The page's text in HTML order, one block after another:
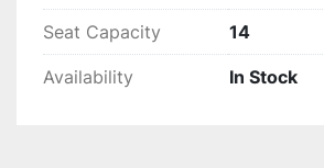
Seat Capacity 14
Availability In Stock